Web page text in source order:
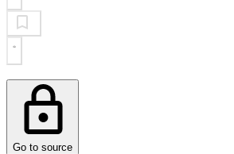
Go to source